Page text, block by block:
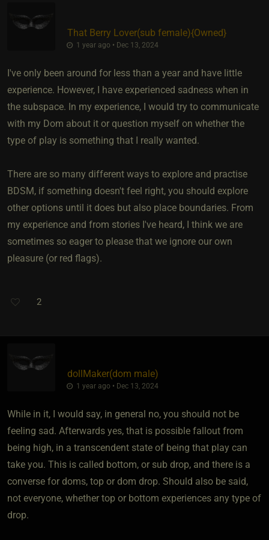
That Berry Lover​(sub female)​{Owned}
1 year ago • Dec 13, 2024
I've only been around for less than a year and have little
experience. However, I have experienced sadness when in
the subspace. In my experience, I would try to communicate
with my Dom about it or question myself on whether the
type of play is something that I really wanted.
There are so many different ways to explore and practise
BDSM, if something doesn't feel right, you should explore
other options until it does but also place boundaries. From
my experience and from stories I've heard, I think we are
sometimes so eager to please that we ignore our own
pleasure (or red flags).
2
dollMaker​(dom male)
1 year ago • Dec 13, 2024
While in it, I would say, in general no, you should not be
feeling sad. Afterwards yes, that is possible fallout from
being high, in a transcendent state of being that play can
take you. This is called bottom, or sub drop, and there is a
converse for doms, top or dom drop. Should also be said,
not everyone, whether top or bottom experiences any type of
drop.